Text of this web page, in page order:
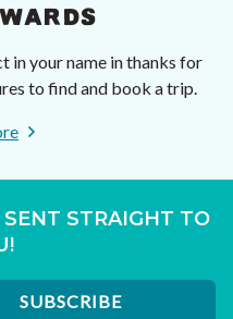
in your name in thanks for
to find and book a trip.
STRAIGHT TO